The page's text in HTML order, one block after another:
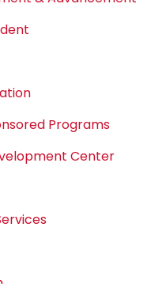
Programs
Center